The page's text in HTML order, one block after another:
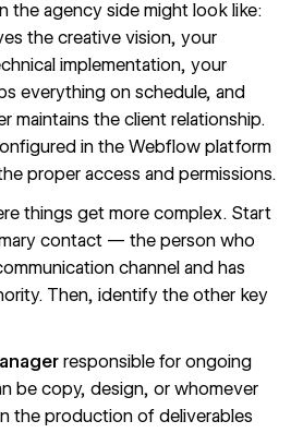
the agency side might look like:
the creative vision, your
implementation, your
everything on schedule, and
maintains the client relationship.
in the Webflow platform
proper access and permissions.
things get more complex. Start
contact — the person who
channel and has
Then, identify the other key
responsible for ongoing
be copy, design, or whomever
the production of deliverables